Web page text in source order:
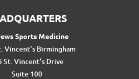
Sports Medicine
Vincent's Birmingham
St. Vincent's Drive
Suite 100